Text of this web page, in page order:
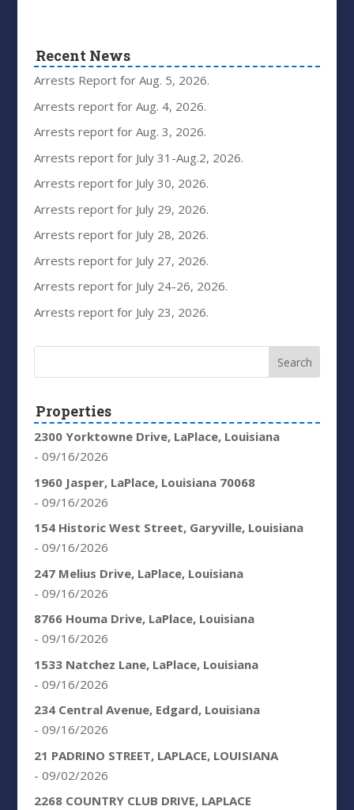
Recent News
Arrests Report for Aug. 5, 2026.
Arrests report for Aug. 4, 2026.
Arrests report for Aug. 3, 2026.
Arrests report for July 31-Aug.2, 2026.
Arrests report for July 30, 2026.
Arrests report for July 29, 2026.
Arrests report for July 28, 2026.
Arrests report for July 27, 2026.
Arrests report for July 24-26, 2026.
Arrests report for July 23, 2026.
Properties
2300 Yorktowne Drive, LaPlace, Louisiana
- 09/16/2026
1960 Jasper, LaPlace, Louisiana 70068
- 09/16/2026
154 Historic West Street, Garyville, Louisiana
- 09/16/2026
247 Melius Drive, LaPlace, Louisiana
- 09/16/2026
8766 Houma Drive, LaPlace, Louisiana
- 09/16/2026
1533 Natchez Lane, LaPlace, Louisiana
- 09/16/2026
234 Central Avenue, Edgard, Louisiana
- 09/16/2026
21 PADRINO STREET, LAPLACE, LOUISIANA
- 09/02/2026
2268 COUNTRY CLUB DRIVE, LAPLACE